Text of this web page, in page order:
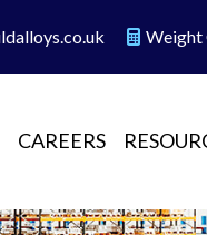
Weight
CAREERS